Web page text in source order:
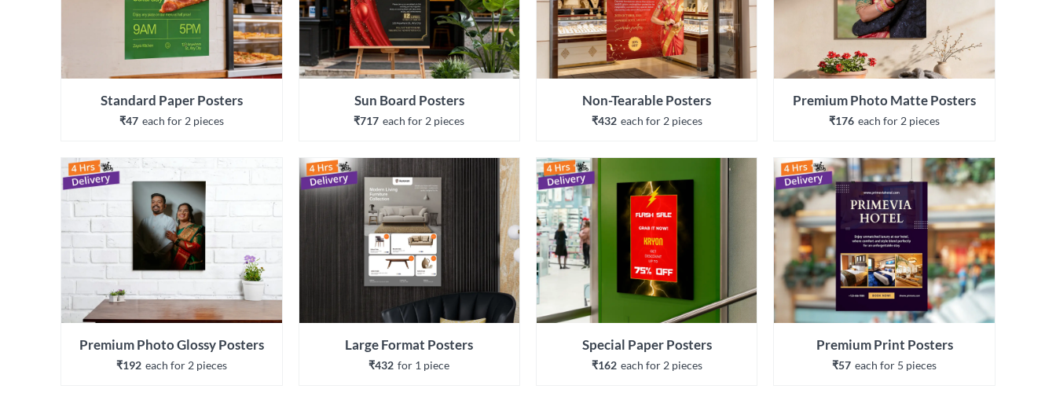
Standard Paper Posters
₹47 each for 2 pieces
Sun Board Posters
₹717 each for 2 pieces
Non-Tearable Posters
₹432 each for 2 pieces
Premium Photo Matte Posters
₹176 each for 2 pieces
Premium Photo Glossy Posters
₹192 each for 2 pieces
Large Format Posters
₹432 for 1 piece
Special Paper Posters
₹162 each for 2 pieces
Premium Print Posters
₹57 each for 5 pieces